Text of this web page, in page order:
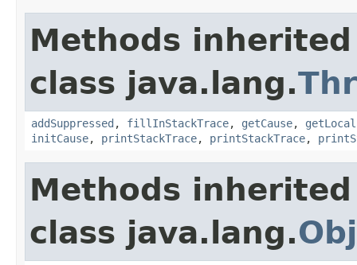
Methods
class java.lang.
addSuppressed , fillInStackTrace, getCause,
initCause, printStackTrace, printStackTrace,
Methods
class java.lang.